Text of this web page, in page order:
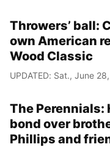
Throwers’ ball:
own American
Wood Classic
UPDATED: Sat., June
The Perennials:
bond over
Phillips and